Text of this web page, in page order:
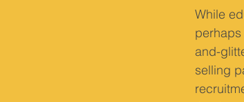
While
and-
selling